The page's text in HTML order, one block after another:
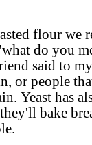
flour we
do you
said to
or people
Yeast has
bake